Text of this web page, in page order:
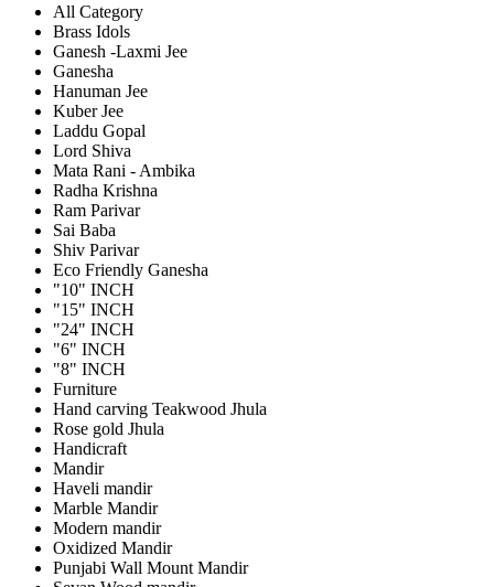
All Category
Brass Idols
Ganesh -Laxmi Jee
Ganesha
Hanuman Jee
Kuber Jee
Laddu Gopal
Lord Shiva
Mata Rani - Ambika
Radha Krishna
Ram Parivar
Sai Baba
Shiv Parivar
Eco Friendly Ganesha
"10" INCH
"15" INCH
"24" INCH
"6" INCH
"8" INCH
Furniture
Hand carving Teakwood Jhula
Rose gold Jhula
Handicraft
Mandir
Haveli mandir
Marble Mandir
Modern mandir
Oxidized Mandir
Punjabi Wall Mount Mandir